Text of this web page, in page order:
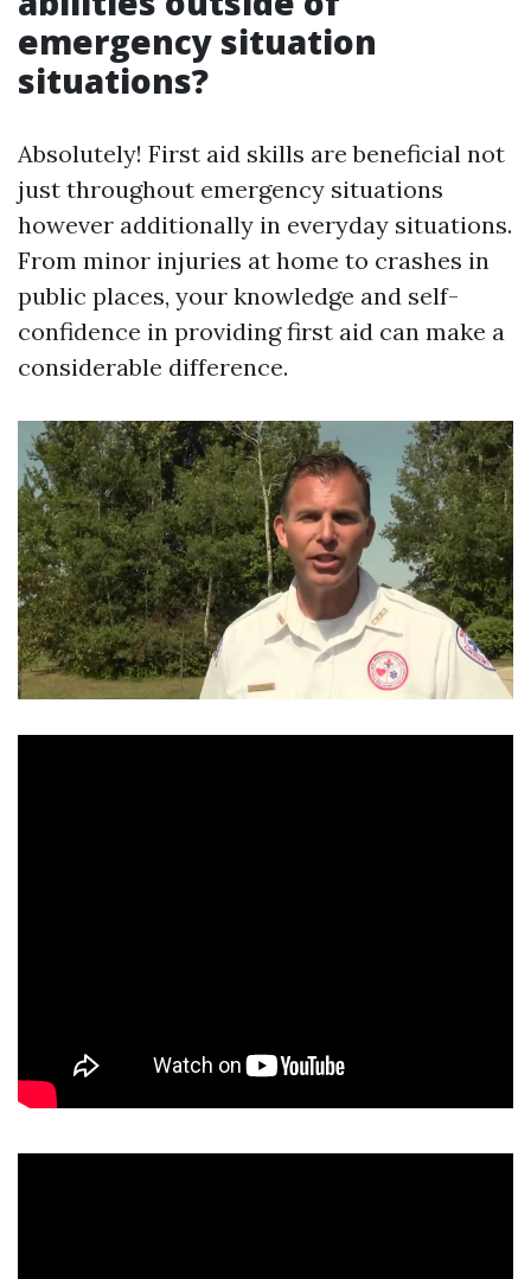
emergency situation
situations?
Absolutely! First aid skills are beneficial not
just throughout emergency situations
however additionally in everyday situations.
From minor injuries at home to crashes in
public places, your knowledge and self-
confidence in providing first aid can make a
considerable difference.